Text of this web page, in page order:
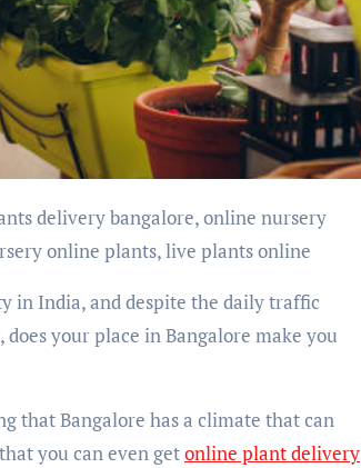
online plants, live plants online
in India, and despite the daily traffic
your place in Bangalore make you
that Bangalore has a climate that can
you can even getonline plant delivery